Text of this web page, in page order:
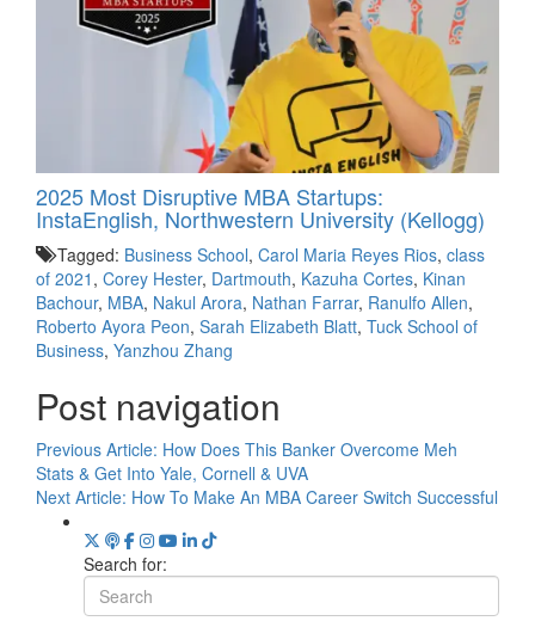
2025 Most Disruptive MBA Startups:
InstaEnglish, Northwestern University (Kellogg)
Tagged: Business School, Carol Maria Reyes Rios, class
of 2021 , Corey Hester, Dartmouth, Kazuha Cortes, Kinan
Bachour, MBA, Nakul Arora, Nathan Farrar, Ranulfo Allen,
Roberto Ayora Peon, Sarah Elizabeth Blatt, Tuck School of
Business, Yanzhou Zhang
Post navigation
Previous Article: How Does This Banker Overcome Meh
Stats & Get Into Yale, Cornell & UVA
Next Article: How To Make An MBA Career Switch Successful
Search for: